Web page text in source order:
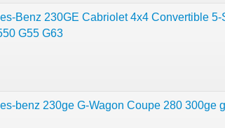
Benz 230GE Cabriolet 4x4 Convertible 5-
G55 G63
benz 230ge G-Wagon Coupe 280 300ge